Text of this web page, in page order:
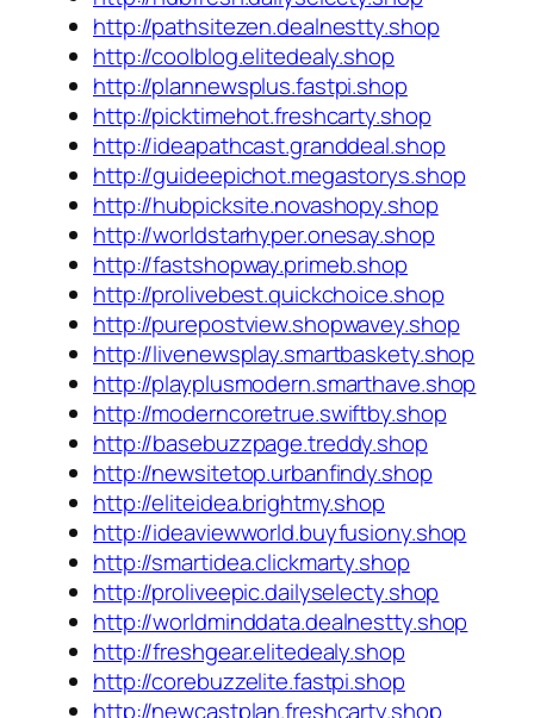
http://pathsitezen.dealnestty.shop
http://coolblog.elitedealy.shop
http://plannewsplus.fastpi.shop
http://picktimehot.freshcarty.shop
http://ideapathcast.granddeal.shop
http://guideepichot.megastorys.shop
http://hubpicksite.novashopy.shop
http://worldstarhyper.onesay.shop
http://fastshopway.primeb.shop
http://prolivebest.quickchoice.shop
http://purepostview.shopwavey.shop
http://livenewsplay.smartbaskety.shop
http://playplusmodern.smarthave.shop
http://moderncoretrue.swiftby.shop
http://basebuzzpage.treddy.shop
http://newsitetop.urbanfindy.shop
http://eliteidea.brightmy.shop
http://ideaviewworld.buyfusiony.shop
http://smartidea.clickmarty.shop
http://proliveepic.dailyselecty.shop
http://worldminddata.dealnestty.shop
http://freshgear.elitedealy.shop
http://corebuzzelite.fastpi.shop
http://newcastplan.freshcarty.shop